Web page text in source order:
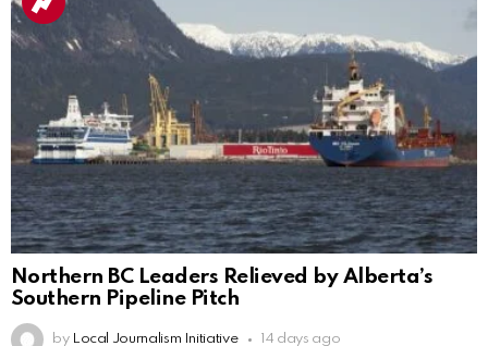
Northern BC Leaders Relieved by Alberta’s
Southern Pipeline Pitch
by Local Journalism Initiative 14 days ago